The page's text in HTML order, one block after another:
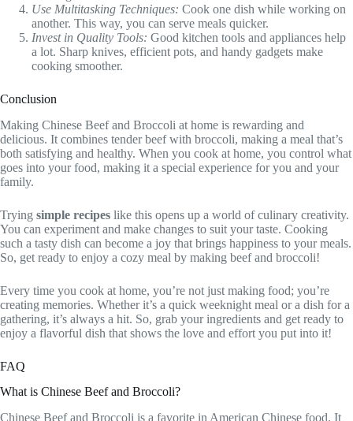
Use Multitasking Techniques: Cook one dish while working on
another. This way, you can serve meals quicker.
Invest in Quality Tools: Good kitchen tools and appliances help
a lot. Sharp knives, efficient pots, and handy gadgets make
cooking smoother.
Conclusion
Making Chinese Beef and Broccoli at home is rewarding and
delicious. It combines tender beef with broccoli, making a meal that’s
both satisfying and healthy. When you cook at home, you control what
goes into your food, making it a special experience for you and your
family.
Trying simple recipes like this opens up a world of culinary creativity.
You can experiment and make changes to suit your taste. Cooking
such a tasty dish can become a joy that brings happiness to your meals.
So, get ready to enjoy a cozy meal by making beef and broccoli!
Every time you cook at home, you’re not just making food; you’re
creating memories. Whether it’s a quick weeknight meal or a dish for a
gathering, it’s always a hit. So, grab your ingredients and get ready to
enjoy a flavorful dish that shows the love and effort you put into it!
FAQ
What is Chinese Beef and Broccoli?
Chinese Beef and Broccoli is a favorite in American Chinese food. It